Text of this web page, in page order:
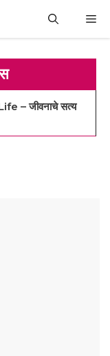
– जीवनाचे सत्य